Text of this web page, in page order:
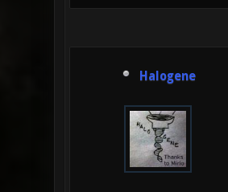
Halogene